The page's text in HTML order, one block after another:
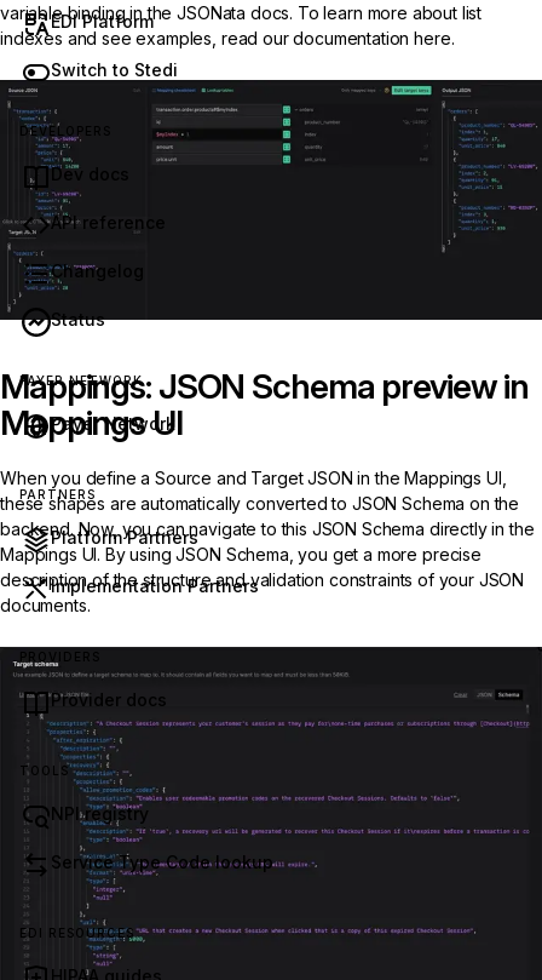
EDI Platform
Switch to Stedi
DEVELOPERS
Dev docs
API reference
Changelog
Status
PAYER NETWORK
Payer Network
PARTNERS
Platform Partners
Implementation Partners
PROVIDERS
Provider docs
TOOLS
NPI registry
Service Type Code lookup
EDI RESOURCES
HIPAA guides
variable binding in theJSONata docs. To learn more about list
indexes and see examples, read our documentationhere.
Mappings: JSON Schema preview in
Mappings UI
When you define a Source and Target JSON in the Mappings UI,
these shapes are automatically converted to JSON Schema on the
backend. Now, you can navigate to this JSON Schema directly in the
Mappings UI. By using JSON Schema, you get a more precise
description of the structure and validation constraints of your JSON
documents.